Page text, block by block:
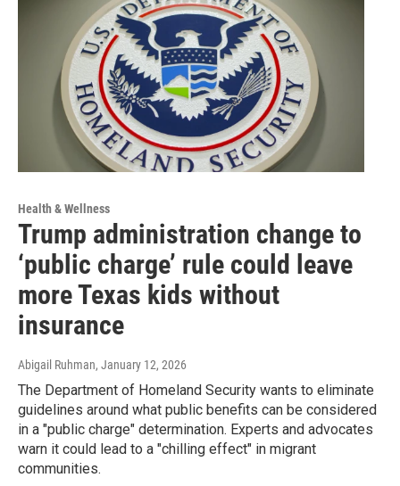
Health & Wellness
Trump administration change to
‘public charge’ rule could leave
more Texas kids without
insurance
Abigail Ruhman, January 12, 2026
The Department of Homeland Security wants to eliminate
guidelines around what public benefits can be considered
in a "public charge" determination. Experts and advocates
warn it could lead to a "chilling effect" in migrant
communities.